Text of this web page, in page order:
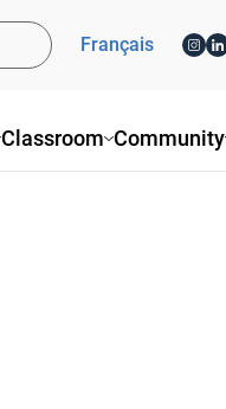
Classroom Community
Français